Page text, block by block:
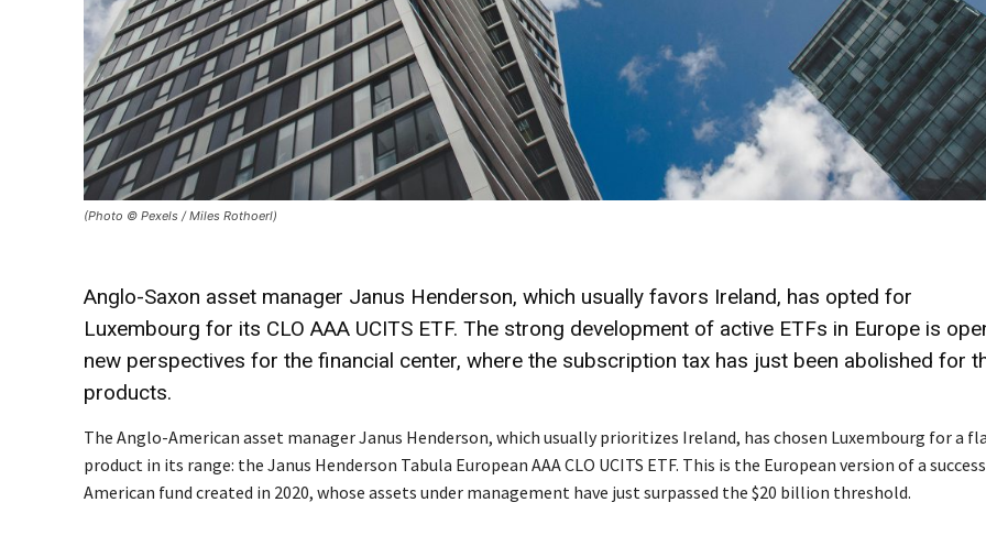
(Photo © Pexels / Miles Rothoerl)
Anglo-Saxon asset manager Janus Henderson, which usually favors Ireland, has opted for
Luxembourg for its CLO AAA UCITS ETF. The strong development of active ETFs in Europe is
new perspectives for the financial center, where the subscription tax has just been abolished for
products.
The Anglo-American asset manager Janus Henderson, which usually prioritizes Ireland, has chosen Luxembourg for a
product in its range: the Janus Henderson Tabula European AAA CLO UCITS ETF. This is the European version of a
American fund created in 2020, whose assets under management have just surpassed the $20 billion threshold.